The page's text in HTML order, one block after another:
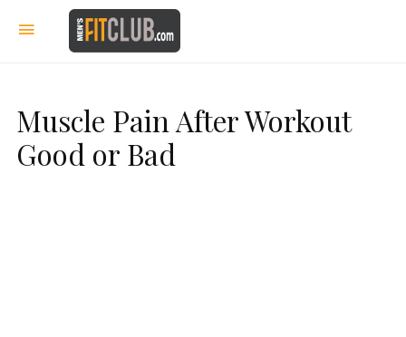
Muscle Pain After Workout
Good or Bad